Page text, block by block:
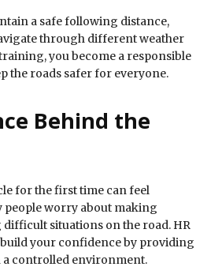
a safe following distance,
through different weather
you become a responsible
the roads safer for everyone.
Behind the
for the first time can feel
people worry about making
situations on the road. HR
your confidence by providing
controlled environment.